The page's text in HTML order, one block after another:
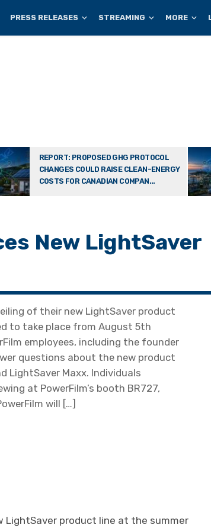
PRESS RELEASES STREAMING MORE
REPORT: PROPOSED GHG PROTOCOL
CHANGES COULD RAISE CLEAN-ENERGY
COSTS FOR CANADIAN COMPAN...
New LightSaver
of their new LightSaver product
to take place from August 5th
employees, including the founder
questions about the new product
LightSaver Maxx. Individuals
at PowerFilm’s booth BR727,
will […]
LightSaver product line at the summer